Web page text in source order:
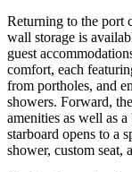
Returning to the port
wall storage is
guest
comfort, each
from portholes, and
showers. Forward,
amenities as well as
starboard opens to a
shower, custom seat,